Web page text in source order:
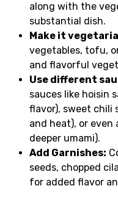
along with the
substantial dish.
Make it
vegetables, tofu,
and flavorful
Use different
sauces like hoisin
flavor), sweet chili
and heat), or even
deeper umami).
Add Garnishes:
seeds, chopped
for added flavor